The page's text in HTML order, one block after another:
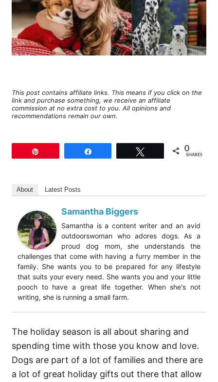
This post contains affiliate links. This means if you click on the
link and purchase something, we receive an affiliate
commission at no extra cost to you. All opinions and
recommendations remain our own.
0
SHARES
About Latest Posts
Samantha Biggers
Samantha is a content writer and an avid
outdoorswoman who adores dogs. As a
proud dog mom, she understands the
challenges that come with having a furry member in the
family. She wants you to be prepared for any lifestyle
that suits your every need. She wants you and your little
pooch to have a great life together. When she's not
writing, she is running a small farm.
The holiday season is all about sharing and
spending time with those you know and love.
Dogs are part of a lot of families and there are
a lot of great holiday gifts out there that allow